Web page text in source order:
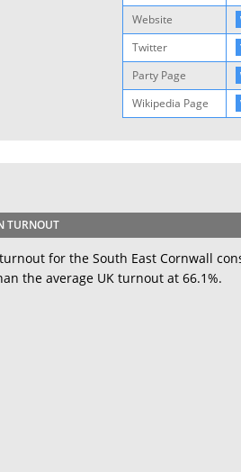
Website
Twitter
Party Page
Wikipedia Page
TURNOUT
for the South East Cornwall
the average UK turnout at 66.1%.